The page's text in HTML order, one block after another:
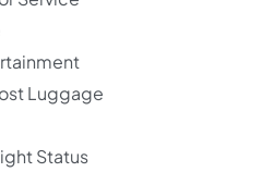
Luggage
Status